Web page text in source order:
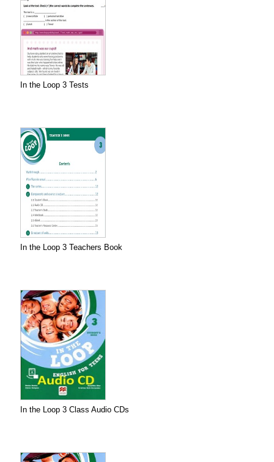
In the Loop 3 Tests
In the Loop 3 Teachers Book
In the Loop 3 Class Audio CDs